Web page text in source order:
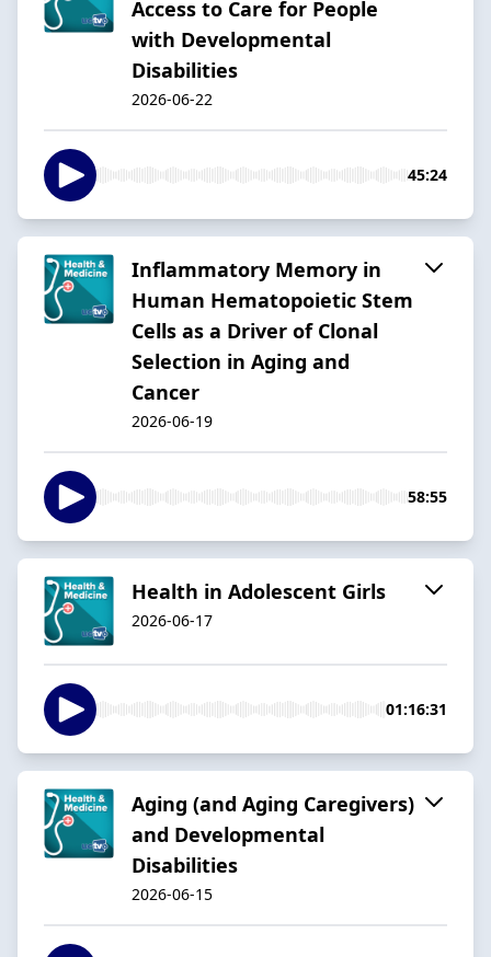
Access to Care for People
with Developmental
Disabilities
2026-06-22
45:24
Inflammatory Memory in
Human Hematopoietic Stem
Cells as a Driver of Clonal
Selection in Aging and
Cancer
2026-06-19
58:55
Health in Adolescent Girls
2026-06-17
01:16:31
Aging (and Aging Caregivers)
and Developmental
Disabilities
2026-06-15